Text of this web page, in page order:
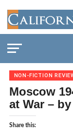
NON-FICTION
Moscow
at War –
Share this: